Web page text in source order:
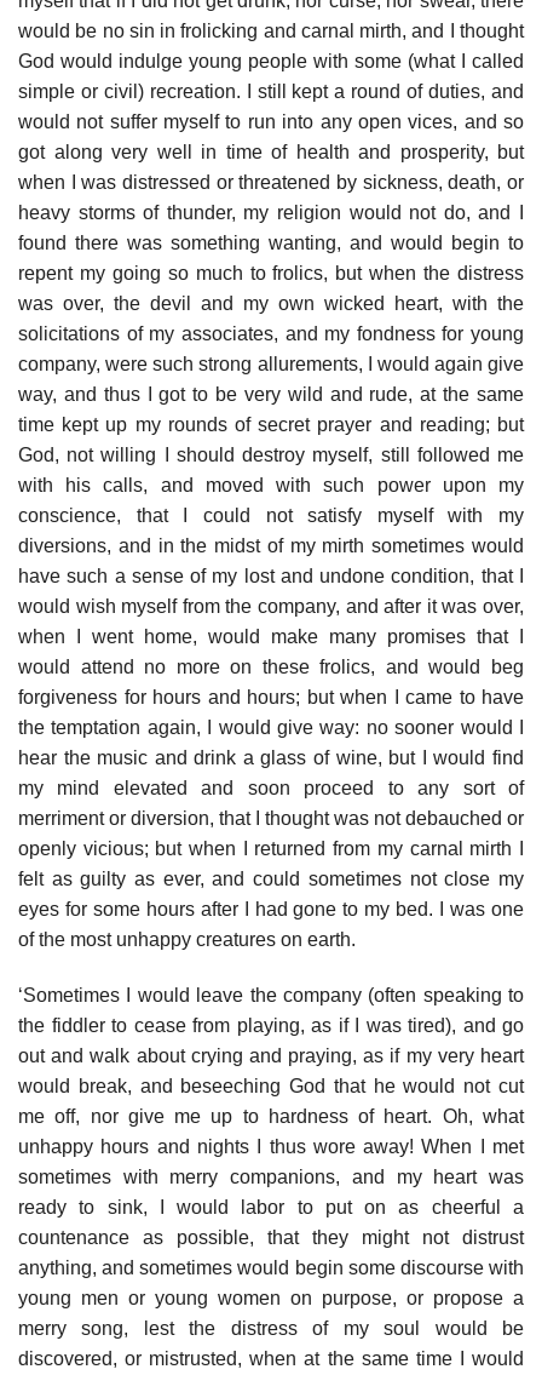
would be no sin in frolicking and carnal mirth, and I thought
God would indulge young people with some (what I called
simple or civil) recreation. I still kept a round of duties, and
would not suffer myself to run into any open vices, and so
got along very well in time of health and prosperity, but
when I was distressed or threatened by sickness, death, or
heavy storms of thunder, my religion would not do, and I
found there was something wanting, and would begin to
repent my going so much to frolics, but when the distress
was over, the devil and my own wicked heart, with the
solicitations of my associates, and my fondness for young
company, were such strong allurements, I would again give
way, and thus I got to be very wild and rude, at the same
time kept up my rounds of secret prayer and reading; but
God, not willing I should destroy myself, still followed me
with his calls, and moved with such power upon my
conscience, that I could not satisfy myself with my
diversions, and in the midst of my mirth sometimes would
have such a sense of my lost and undone condition, that I
would wish myself from the company, and after it was over,
when I went home, would make many promises that I
would attend no more on these frolics, and would beg
forgiveness for hours and hours; but when I came to have
the temptation again, I would give way: no sooner would I
hear the music and drink a glass of wine, but I would find
my mind elevated and soon proceed to any sort of
merriment or diversion, that I thought was not debauched or
openly vicious; but when I returned from my carnal mirth I
felt as guilty as ever, and could sometimes not close my
eyes for some hours after I had gone to my bed. I was one
of the most unhappy creatures on earth.
‘Sometimes I would leave the company (often speaking to
the fiddler to cease from playing, as if I was tired), and go
out and walk about crying and praying, as if my very heart
would break, and beseeching God that he would not cut
me off, nor give me up to hardness of heart. Oh, what
unhappy hours and nights I thus wore away! When I met
sometimes with merry companions, and my heart was
ready to sink, I would labor to put on as cheerful a
countenance as possible, that they might not distrust
anything, and sometimes would begin some discourse with
young men or young women on purpose, or propose a
merry song, lest the distress of my soul would be
discovered, or mistrusted, when at the same time I would